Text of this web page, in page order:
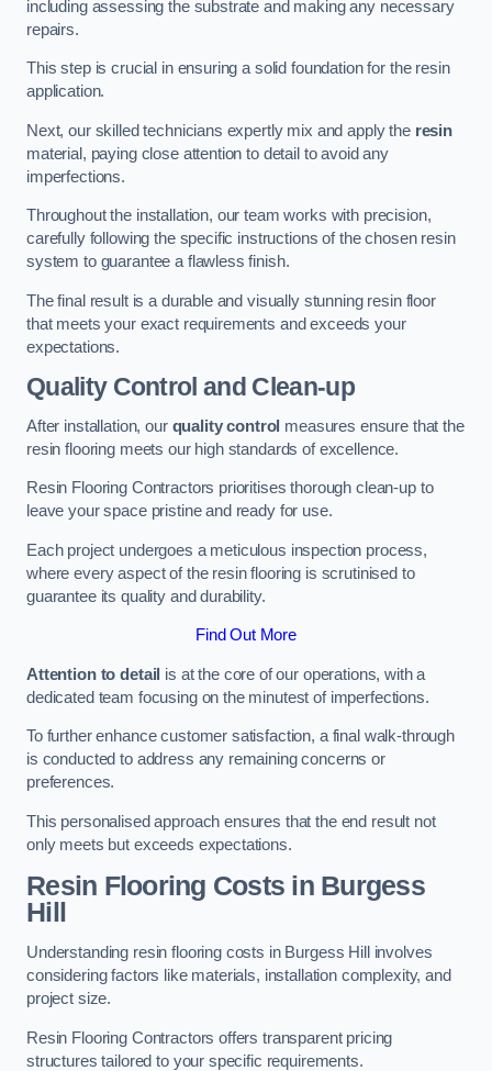
including assessing the substrate and making any necessary
repairs.
This step is crucial in ensuring a solid foundation for the resin
application.
Next, our skilled technicians expertly mix and apply the resin
material, paying close attention to detail to avoid any
imperfections.
Throughout the installation, our team works with precision,
carefully following the specific instructions of the chosen resin
system to guarantee a flawless finish.
The final result is a durable and visually stunning resin floor
that meets your exact requirements and exceeds your
expectations.
Quality Control and Clean-up
After installation, our quality control measures ensure that the
resin flooring meets our high standards of excellence.
Resin Flooring Contractors prioritises thorough clean-up to
leave your space pristine and ready for use.
Each project undergoes a meticulous inspection process,
where every aspect of the resin flooring is scrutinised to
guarantee its quality and durability.
Find Out More
Attention to detail is at the core of our operations, with a
dedicated team focusing on the minutest of imperfections.
To further enhance customer satisfaction, a final walk-through
is conducted to address any remaining concerns or
preferences.
This personalised approach ensures that the end result not
only meets but exceeds expectations.
Resin Flooring Costs in Burgess
Hill
Understanding resin flooring costs in Burgess Hill involves
considering factors like materials, installation complexity, and
project size.
Resin Flooring Contractors offers transparent pricing
structures tailored to your specific requirements.